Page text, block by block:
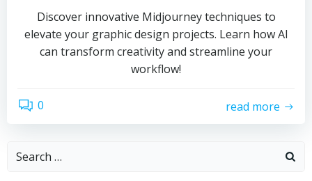
Discover innovative Midjourney techniques to
elevate your graphic design projects. Learn how AI
can transform creativity and streamline your
workflow!
0 read more
Search